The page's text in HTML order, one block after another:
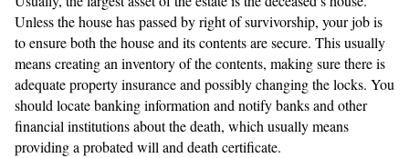
Unless the house has passed by right of survivorship, your job is
to ensure both the house and its contents are secure. This usually
means creating an inventory of the contents, making sure there is
adequate property insurance and possibly changing the locks. You
should locate banking information and notify banks and other
financial institutions about the death, which usually means
providing a probated will and death certificate.